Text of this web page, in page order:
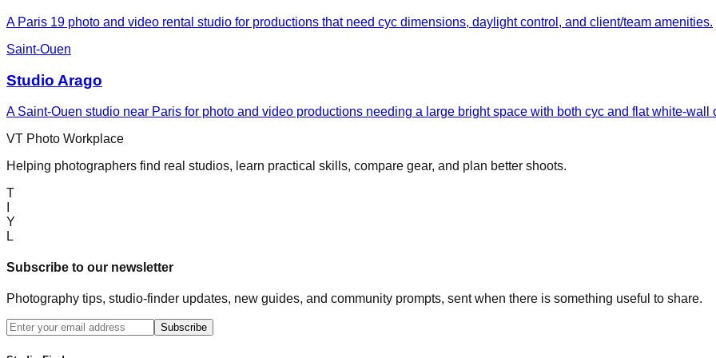
A Paris 19 photo and video rental studio for productions that need cyc dimensions, daylight control, and client/team amenities.
Saint-Ouen
Studio Arago
A Saint-Ouen studio near Paris for photo and video productions needing a large bright space with both cyc and flat white-wall
VT Photo Workplace
Helping photographers find real studios, learn practical skills, compare gear, and plan better shoots.
T
Y
L
Subscribe to our newsletter
Photography tips, studio-finder updates, new guides, and community prompts, sent when there is something useful to share.
Subscribe